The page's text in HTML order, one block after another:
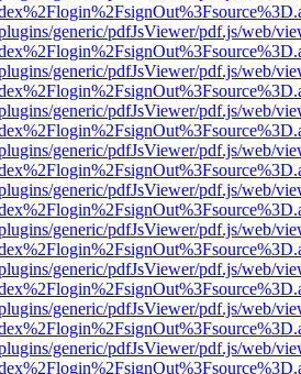
generic/pdfJsViewer/pdf.js/web/
generic/pdfJsViewer/pdf.js/web/
generic/pdfJsViewer/pdf.js/web/
generic/pdfJsViewer/pdf.js/web/
generic/pdfJsViewer/pdf.js/web/
generic/pdfJsViewer/pdf.js/web/
generic/pdfJsViewer/pdf.js/web/
generic/pdfJsViewer/pdf.js/web/
generic/pdfJsViewer/pdf.js/web/